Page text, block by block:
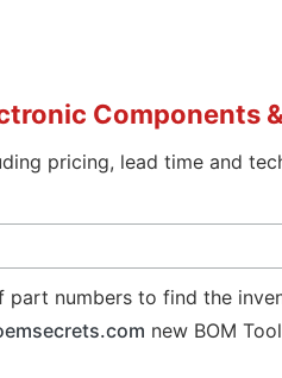
Components
pricing, lead time and
part numbers to find the
new BOM